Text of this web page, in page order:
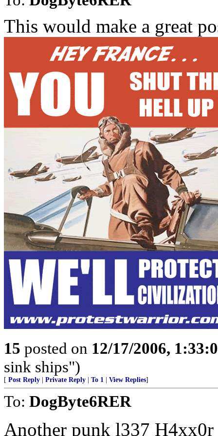
This would make a great
15 posted on 12/17/2006,
sink ships")
[ Post Reply Private Reply To 1 View Replies]
To: DogByte6RER
Another punk l337 H4xx0r